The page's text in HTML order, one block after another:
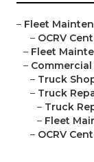
– Fleet
– OCRV
– Fleet
– Commercial
– Truck
– Truck
– Truck
– Fleet
– OCRV